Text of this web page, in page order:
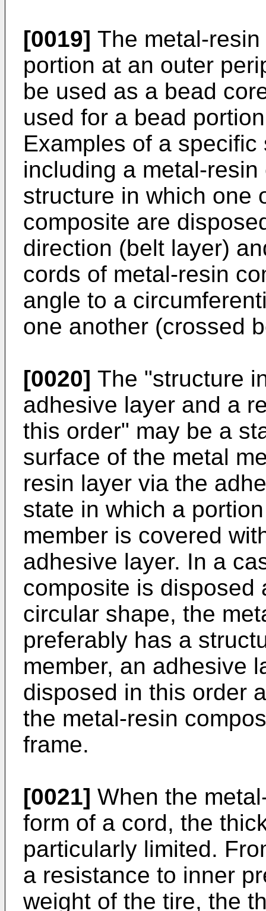
[0019] The metal-
portion at an outer
be used as a bead
used for a bead
Examples of a
including a metal-
structure in which one
composite are
direction (belt layer)
cords of metal-resin
angle to a
one another (crossed
[0020] The "structure
adhesive layer and a
this order" may be a
surface of the metal
resin layer via the
state in which a
member is covered
adhesive layer. In a
composite is disposed
circular shape, the
preferably has a
member, an adhesive
disposed in this order
the metal-resin
frame.
[0021] When the
form of a cord, the
particularly limited.
a resistance to inner
weight of the tire, the